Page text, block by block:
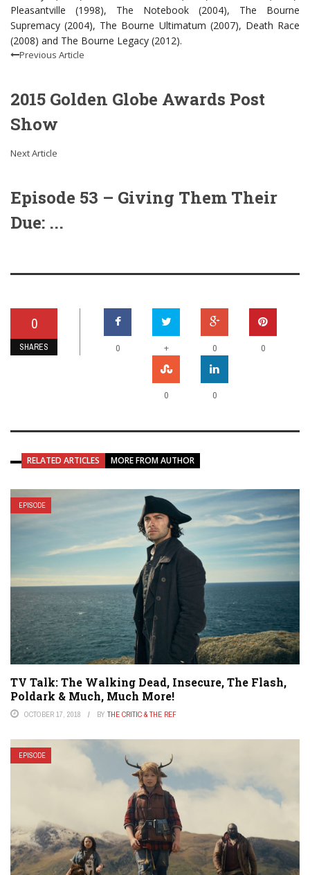
Pleasantville (1998), The Notebook (2004), The Bourne
Supremacy (2004), The Bourne Ultimatum (2007), Death Race
(2008) and The Bourne Legacy (2012).
Previous Article
2015 Golden Globe Awards Post
Show
Next Article
Episode 53 – Giving Them Their
Due: ...
0
SHARES 0 + 0 0
0 0
RELATED ARTICLES MORE FROM AUTHOR
EPISODE
TV Talk: The Walking Dead, Insecure, The Flash,
Poldark & Much, Much More!
OCTOBER 17, 2018 BY THE CRITIC & THE REF
EPISODE